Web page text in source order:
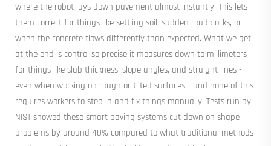
where the robot lays down pavement almost instantly. This lets
them correct for things like settling soil, sudden roadblocks, or
when the concrete flows differently than expected. What we get
at the end is control so precise it measures down to millimeters
for things like slab thickness, slope angles, and straight lines -
even when working on rough or tilted surfaces - and none of this
requires workers to step in and fix things manually. Tests run by
NIST showed these smart paving systems cut down on shape
problems by around 40% compared to what traditional methods